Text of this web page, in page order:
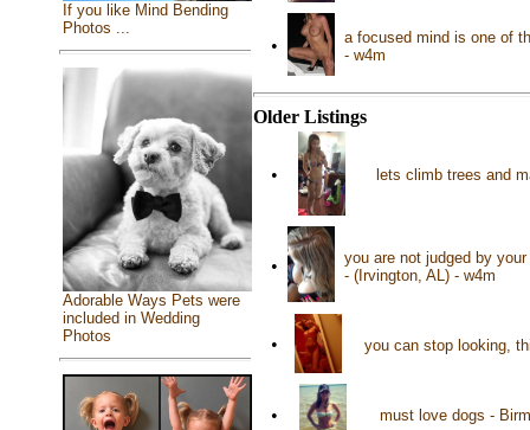
If you like Mind Bending
Photos ...
Adorable Ways Pets were
included in Wedding
Photos
•
a focused mind is one of
- w4m
Older Listings
• lets climb trees and
•
you are not judged by
- (Irvington, AL) - w4m
• you can stop looking,
• must love dogs -